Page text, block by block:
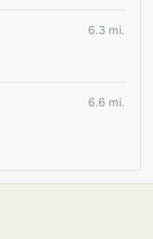
6.3 mi.
6.6 mi.